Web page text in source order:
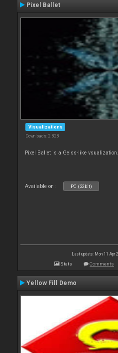
Pixel Ballet
Visualizations
Downloads: 2 828
Pixel Ballet is a Geiss-like vsualization.
Available on : PC (32bit)
Last update: Mon 11 Apr
Stats Comments
Yellow Fill Demo